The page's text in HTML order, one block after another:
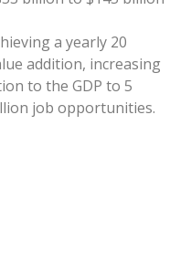
a yearly 20
addition, increasing
to the GDP to 5
job opportunities.